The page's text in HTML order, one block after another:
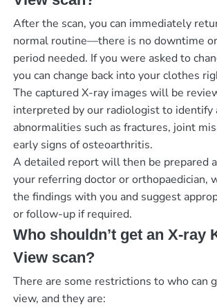
After the scan, you can immediately
normal routine—there is no downtime
period needed. If you were asked to
you can change back into your clothes
The captured X-ray images will be
interpreted by our radiologist to identify
abnormalities such as fractures, joint
early signs of osteoarthritis.
A detailed report will then be prepared
your referring doctor or orthopaedician,
the findings with you and suggest
or follow-up if required.
Who shouldn’t get an X-ray
View scan?
There are some restrictions to who can
view, and they are: